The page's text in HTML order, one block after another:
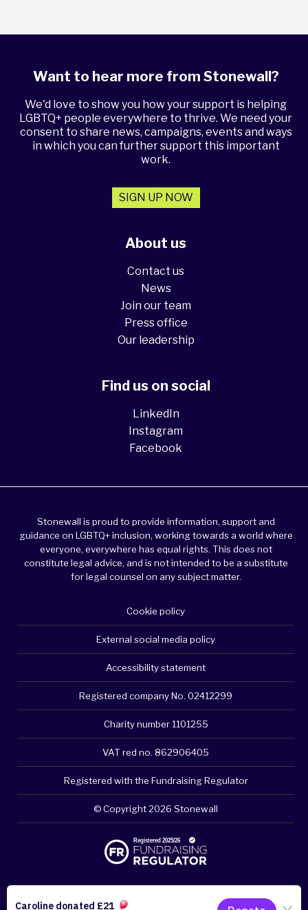
About us
Contact us
News
Join our team
Press office
Our leadership
Want to hear more from Stonewall?
We'd love to show you how your support is helping
LGBTQ+ people everywhere to thrive. We need your
consent to share news, campaigns, events and ways
in which you can further support this important
work.
SIGN UP NOW
Find us on social
LinkedIn
Instagram
Facebook
Stonewall is proud to provide information, support and
guidance on LGBTQ+ inclusion, working towards a world where
everyone, everywhere has equal rights. This does not
constitute legal advice, and is not intended to be a substitute
for legal counsel on any subject matter.
Cookie policy
External social media policy
Accessibility statement
Registered company No. 02412299
Charity number 1101255
VAT red no. 862906405
Registered with the Fundraising Regulator
© Copyright 2026 Stonewall
Please think about your privacy - clear browsing history if